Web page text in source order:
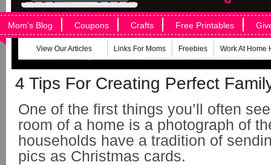
Mom’s Blog Coupons Crafts Free Printables
View Our Articles Links For Moms Freebies Work At Home
4 Tips For Creating Perfect
One of the first things you’ll often
room of a home is a photograph of
households have a tradition of
pics as Christmas cards.